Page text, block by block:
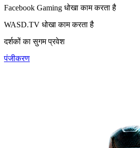
Facebook Gaming धोखाकाम करता है
WASD.TV धोखाकाम करता है
दर्शकों का सुगम प्रवेश
पंजीकरण